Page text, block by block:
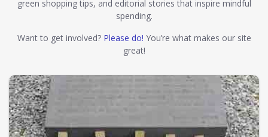
green shopping tips, and editorial stories that inspire mindful
spending.
Want to get involved? Please do! You’re what makes our site
great!